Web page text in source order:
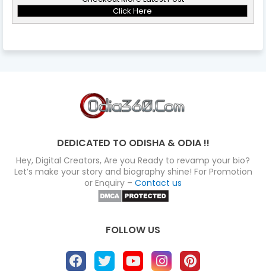
Click Here
DEDICATED TO ODISHA & ODIA !!
Hey, Digital Creators, Are you Ready to revamp your bio?
Let’s make your story and biography shine! For Promotion
or Enquiry – Contact us
FOLLOW US